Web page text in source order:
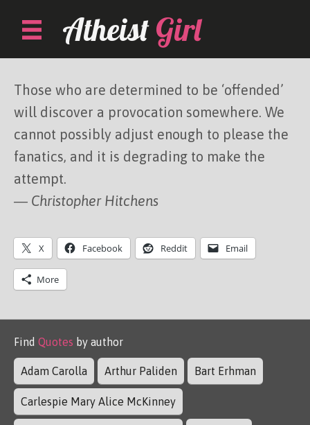
content
Atheist Girl
Those who are determined to be ‘offended’
will discover a provocation somewhere. We
cannot possibly adjust enough to please the
fanatics, and it is degrading to make the
attempt.
― Christopher Hitchens
X Facebook Reddit Email
More
Find Quotes by author
Adam Carolla Arthur Paliden Bart Erhman
Carlespie Mary Alice McKinney